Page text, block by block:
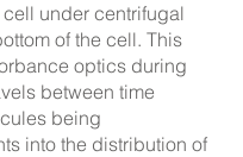
under centrifugal
of the cell. This
optics during
between time
being
into the distribution of